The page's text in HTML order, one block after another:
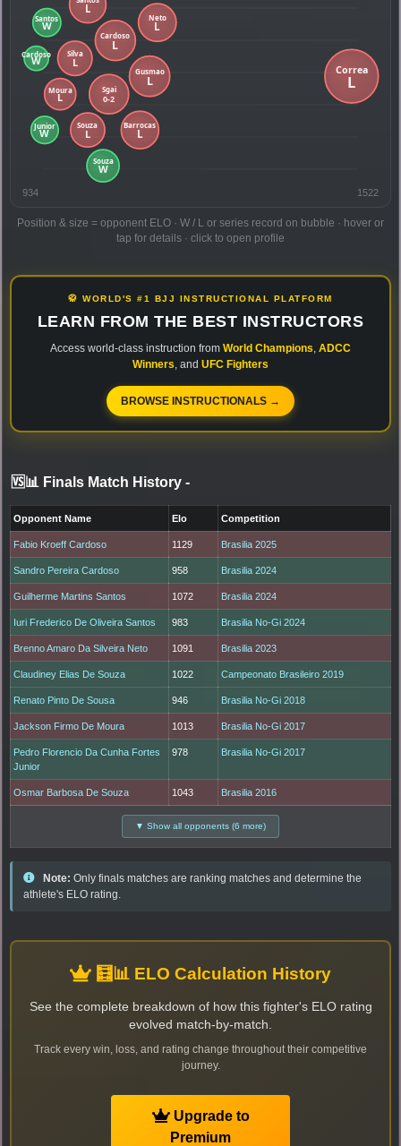
934 1522
Position & size = opponent ELO · W / L or series record on bubble · hover or
tap for details · click to open profile
🥋 WORLD'S #1 BJJ INSTRUCTIONAL PLATFORM
LEARN FROM THE BEST INSTRUCTORS
Access world-class instruction from World Champions ADCC
Winners , and UFC Fighters
BROWSE INSTRUCTIONALS →
🆚📊 Finals Match History -
Opponent Name Elo Competition
Fabio Kroeff Cardoso 1129 Brasilia 2025
Sandro Pereira Cardoso 958 Brasilia 2024
Guilherme Martins Santos 1072 Brasilia 2024
Iuri Frederico De Oliveira Santos 983 Brasilia No-Gi 2024
Brenno Amaro Da Silveira Neto 1091 Brasilia 2023
Claudiney Elias De Souza 1022 Campeonato Brasileiro 2019
Renato Pinto De Sousa 946 Brasilia No-Gi 2018
Jackson Firmo De Moura 1013 Brasilia No-Gi 2017
Pedro Florencio Da Cunha Fortes
Junior
978 Brasilia No-Gi 2017
Osmar Barbosa De Souza 1043 Brasilia 2016
▼ Show all opponents (6 more)
Note: Only finals matches are ranking matches and determine the
athlete's ELO rating.
🧮📊 ELO Calculation History
See the complete breakdown of how this fighter's ELO rating
evolved match-by-match.
Track every win, loss, and rating change throughout their competitive
journey.
Upgrade to
Premium